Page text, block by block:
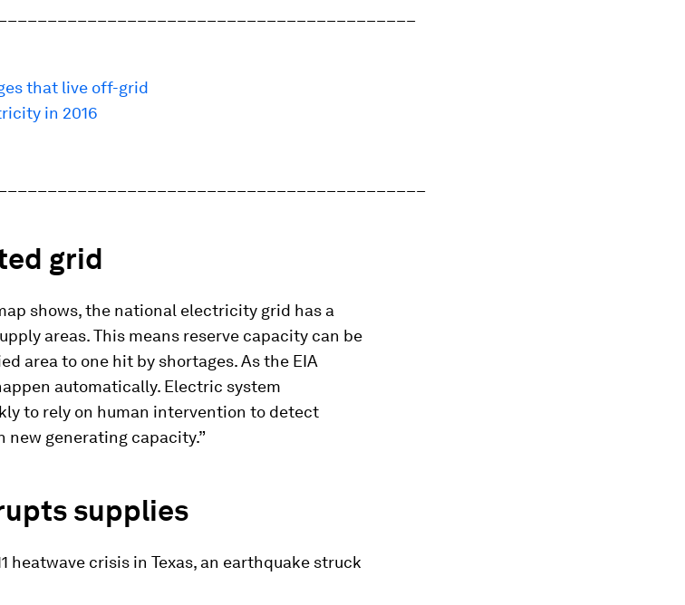
that live off-grid
in 2016
grid
shows, the national electricity grid has a
areas. This means reserve capacity can be
area to one hit by shortages. As the EIA
automatically. Electric system
to rely on human intervention to detect
new generating capacity.”
supplies
heatwave crisis in Texas, an earthquake struck